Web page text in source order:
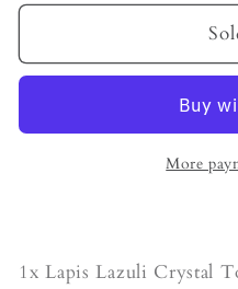
for
Lazuli
for
Lazuli
Tower
More
1x Lapis Lazuli Crystal